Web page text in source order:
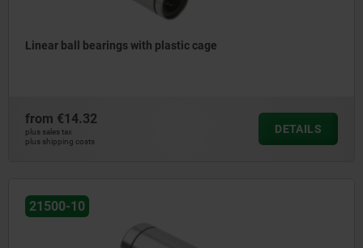
Linear ball bearings with plastic cage
from €14.32
plus sales tax
plus shipping costs
DETAILS
21500-10